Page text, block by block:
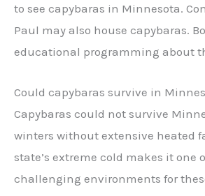
to see capybaras in Minnesota.
Paul may also house capybaras.
educational programming about
Could capybaras survive in
Capybaras could not survive
winters without extensive heated
state’s extreme cold makes it one
challenging environments for